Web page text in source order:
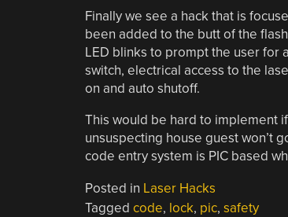
Finally we see a hack that is
been added to the butt of the
LED blinks to prompt the user for
switch, electrical access to the
on and auto shutoff.
This would be hard to implement
unsuspecting house guest won’t
code entry system is PIC based
Posted in Laser Hacks
Tagged code, lock, pic, safety